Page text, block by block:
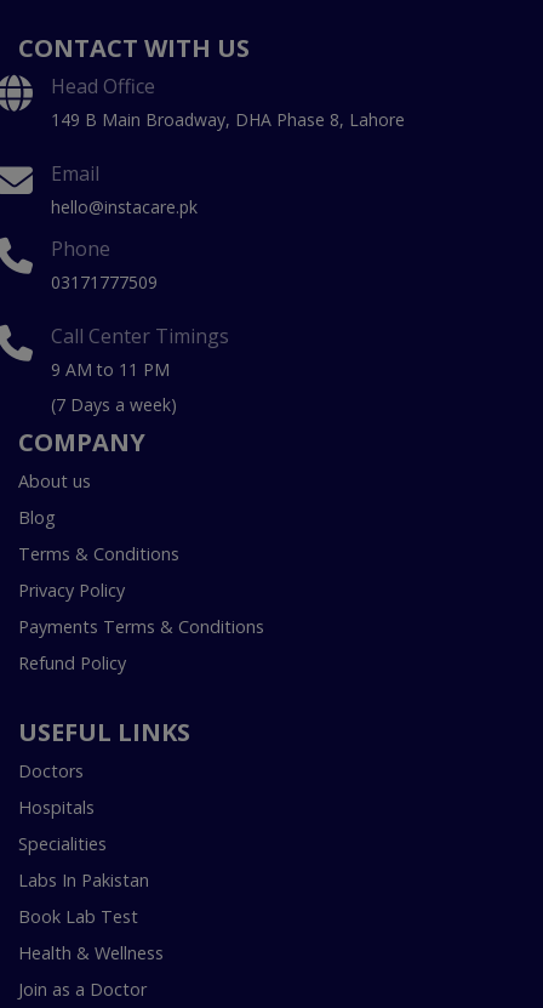
CONTACT WITH US
Head Office
149 B Main Broadway, DHA Phase 8, Lahore
Email
hello@instacare.pk
Phone
03171777509
Call Center Timings
9 AM to 11 PM
(7 Days a week)
COMPANY
About us
Blog
Terms & Conditions
Privacy Policy
Payments Terms & Conditions
Refund Policy
USEFUL LINKS
Doctors
Hospitals
Specialities
Labs In Pakistan
Book Lab Test
Health & Wellness
Join as a Doctor